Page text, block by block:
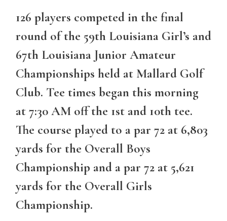
126 players competed in the final
round of the 59th Louisiana Girl’s and
67th Louisiana Junior Amateur
Championships held at Mallard Golf
Club. Tee times began this morning
at 7:30 AM off the 1st and 10th tee.
The course played to a par 72 at 6,803
yards for the Overall Boys
Championship and a par 72 at 5,621
yards for the Overall Girls
Championship.